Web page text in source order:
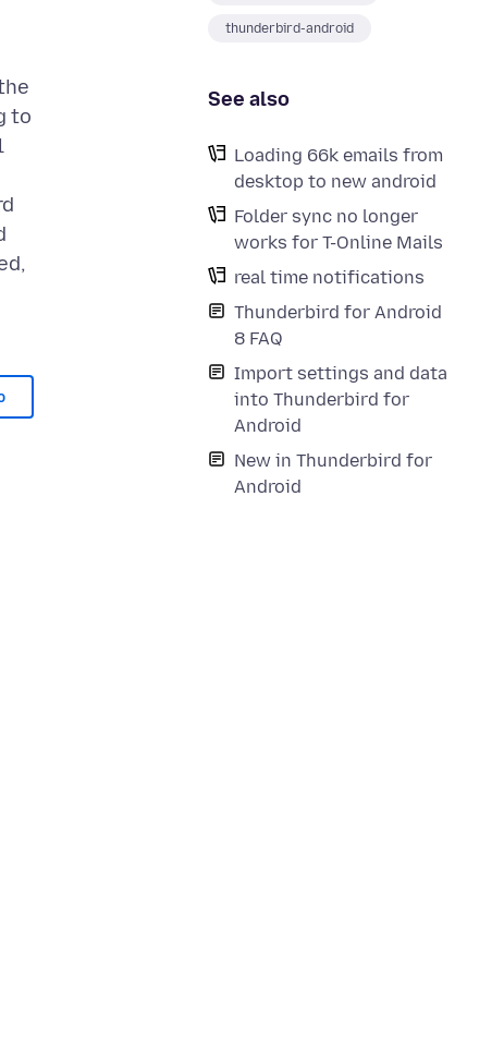
thunderbird-android
See also
Loading 66k emails from
desktop to new android
Folder sync no longer
works for T-Online Mails
real time notifications
Thunderbird for Android
8 FAQ
Import settings and data
into Thunderbird for
Android
New in Thunderbird for
Android
to